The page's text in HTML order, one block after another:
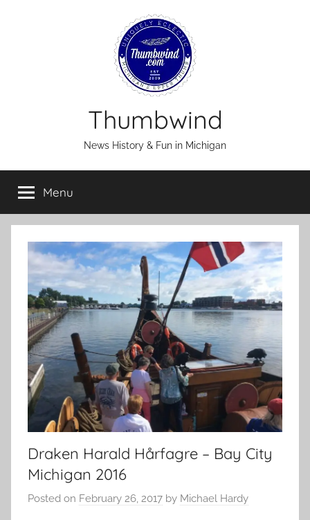
Thumbwind
News History & Fun in Michigan
Menu
Draken Harald Hårfagre – Bay City
Michigan 2016
Posted on February 26, 2017 by Michael Hardy